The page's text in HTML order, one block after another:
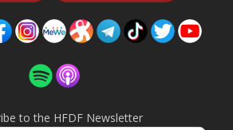
to the HFDF Newsletter